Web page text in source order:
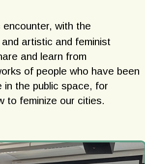
with the
artistic and feminist
and learn from
of people who have been
the public space, for
to feminize our cities.